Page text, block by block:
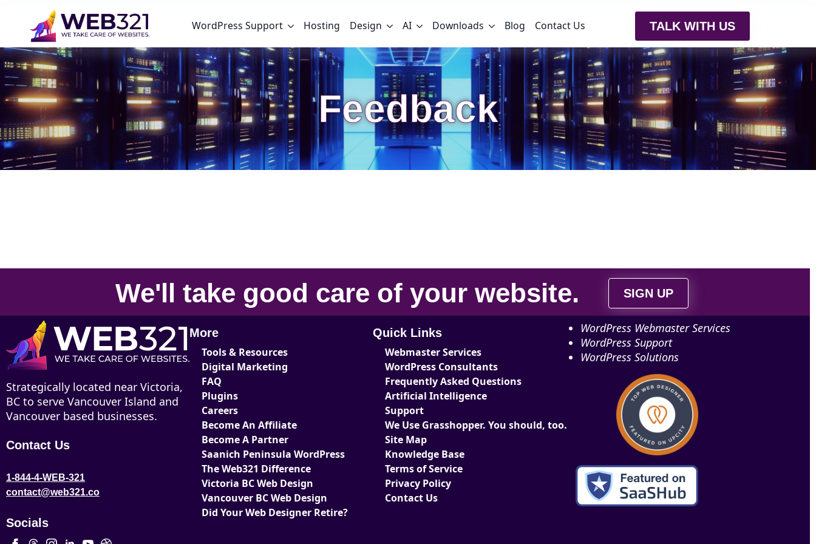
WordPress Support Hosting Design AI Downloads Blog Contact Us TALK WITH US
Feedback
We'll take good care of your website. SIGN UP
Strategically located near Victoria,
BC to serve Vancouver Island and
Vancouver based businesses.
Contact Us
1-844-4-WEB-321
contact@web321.co
Socials
More
Tools & Resources
Digital Marketing
FAQ
Plugins
Careers
Become An Affiliate
Become A Partner
Saanich Peninsula WordPress
The Web321 Difference
Victoria BC Web Design
Vancouver BC Web Design
Did Your Web Designer Retire?
Quick Links
Webmaster Services
WordPress Consultants
Frequently Asked Questions
Artificial Intelligence
Support
We Use Grasshopper. You should, too.
Site Map
Knowledge Base
Terms of Service
Privacy Policy
Contact Us
WordPress Webmaster Services
WordPress Support
WordPress Solutions